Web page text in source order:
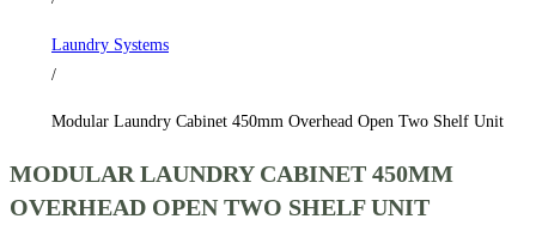
quantity
Laundry Systems
/
Modular Laundry Cabinet 450mm Overhead Open Two Shelf Unit
MODULAR LAUNDRY CABINET 450MM
OVERHEAD OPEN TWO SHELF UNIT